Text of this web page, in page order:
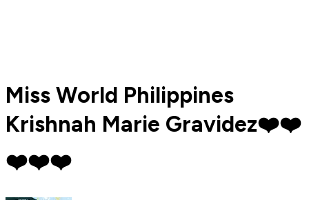
Miss World Philippines
Krishnah Marie Gravidez❤️❤️
❤️❤️❤️